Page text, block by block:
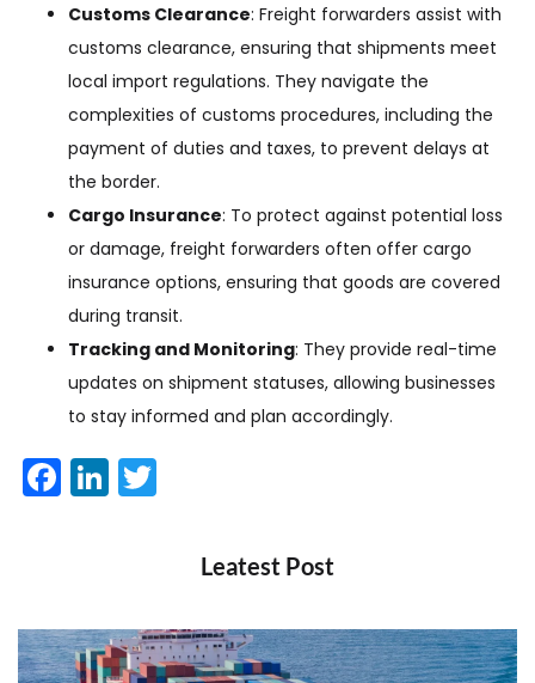
Customs Clearance: Freight forwarders assist with
customs clearance, ensuring that shipments meet
local import regulations. They navigate the
complexities of customs procedures, including the
payment of duties and taxes, to prevent delays at
the border.
Cargo Insurance: To protect against potential loss
or damage, freight forwarders often offer cargo
insurance options, ensuring that goods are covered
during transit.
Tracking and Monitoring: They provide real-time
updates on shipment statuses, allowing businesses
to stay informed and plan accordingly.
Facebook
LinkedIn
Leatest Post